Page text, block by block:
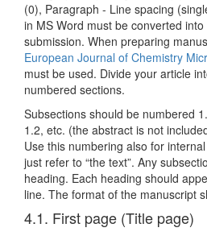
(0), Paragraph - Line spacing
in MS Word must be converted
submission. When preparing
European Journal of Chemistry
must be used. Divide your article
numbered sections.
Subsections should be numbered
1.2, etc. (the abstract is not
Use this numbering also for
just refer to “the text”. Any
heading. Each heading should
line. The format of the manuscript
4.1. First page (Title page)